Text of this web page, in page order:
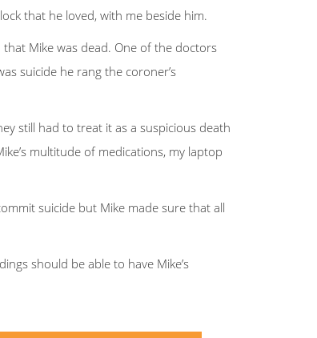
that he loved, with me beside him.
Mike was dead. One of the doctors
suicide he rang the coroner’s
still had to treat it as a suspicious death
multitude of medications, my laptop
suicide but Mike made sure that all
should be able to have Mike’s